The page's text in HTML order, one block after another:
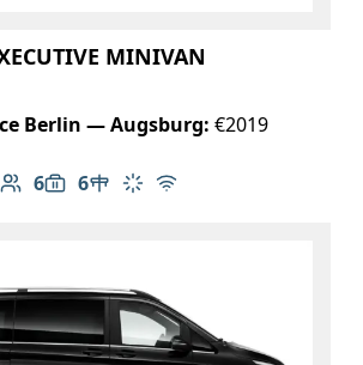
MINIVAN
Berlin — Augsburg: €2019
6
Number of passengers: 6
6
Luggage capacity: 6
Table in cabin
Climate control
Free Wi-Fi